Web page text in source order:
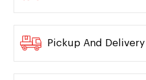
Pickup And Delivery